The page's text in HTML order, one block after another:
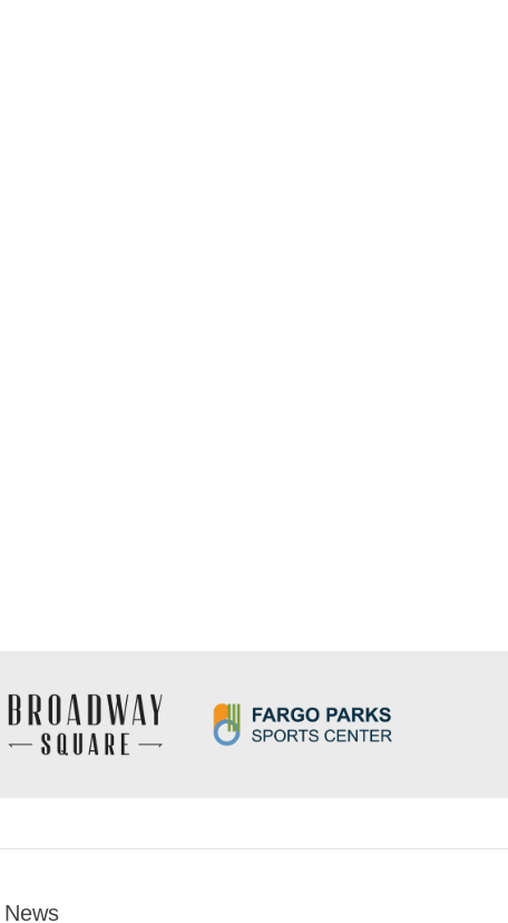
News